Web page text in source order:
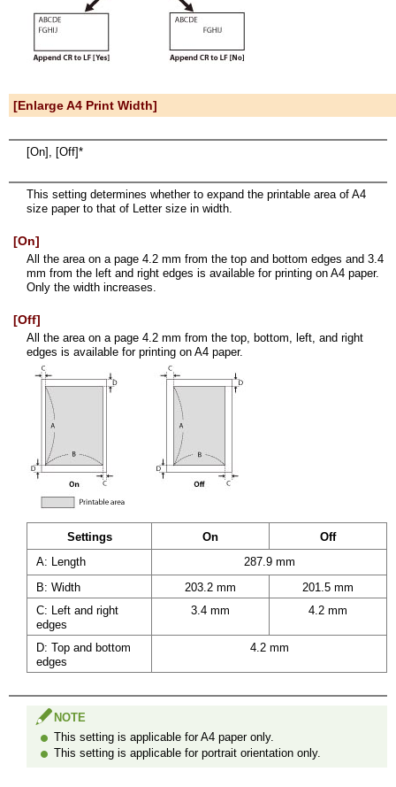
[Enlarge A4 Print Width]
[On], [Off]*
This setting determines whether to expand the printable area of A4
size paper to that of Letter size in width.
[On]
All the area on a page 4.2 mm from the top and bottom edges and 3.4
mm from the left and right edges is available for printing on A4 paper.
Only the width increases.
[Off]
All the area on a page 4.2 mm from the top, bottom, left, and right
edges is available for printing on A4 paper.
Settings On
Off
A: Length
287.9 mm
B: Width
203.2 mm
201.5 mm
C: Left and right
edges
3.4 mm 4.2 mm
D: Top and bottom
edges
4.2 mm
NOTE
This setting is applicable for A4 paper only.
This setting is applicable for portrait orientation only.